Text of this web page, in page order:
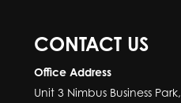
CONTACT US
Office Address
Unit 3 Nimbus Business Park,